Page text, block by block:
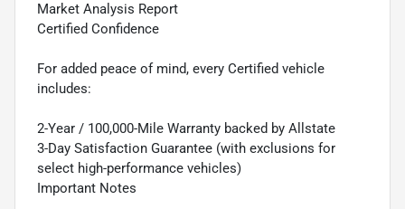
Market Analysis Report
Certified Confidence
For added peace of mind, every Certified vehicle
includes:
2-Year / 100,000-Mile Warranty backed by Allstate
3-Day Satisfaction Guarantee (with exclusions for
select high-performance vehicles)
Important Notes